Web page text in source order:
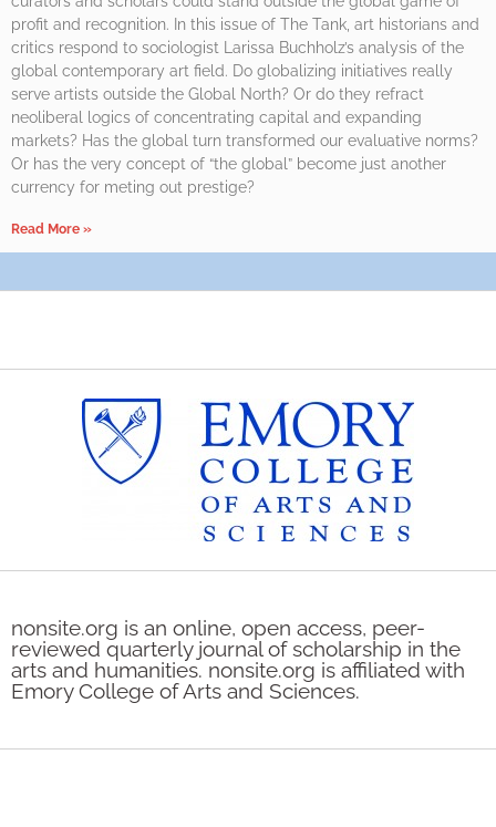
profit and recognition. In this issue of The Tank, art historians and
critics respond to sociologist Larissa Buchholz’s analysis of the
global contemporary art field. Do globalizing initiatives really
serve artists outside the Global North? Or do they refract
neoliberal logics of concentrating capital and expanding
markets? Has the global turn transformed our evaluative norms?
Or has the very concept of “the global” become just another
currency for meting out prestige?
Read More »
nonsite.org is an online, open access, peer-
reviewed quarterly journal of scholarship in the
arts and humanities. nonsite.org is affiliated with
Emory College of Arts and Sciences.